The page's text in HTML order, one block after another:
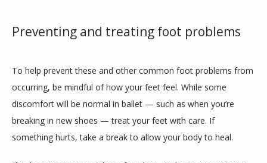
Preventing and treating foot problems
To help prevent these and other common foot problems from
occurring, be mindful of how your feet feel. While some
discomfort will be normal in ballet — such as when you’re
breaking in new shoes — treat your feet with care. If
something hurts, take a break to allow your body to heal.